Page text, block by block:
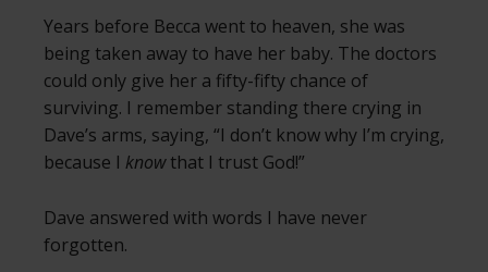
Years before Becca went to heaven, she was
being taken away to have her baby. The doctors
could only give her a fifty-fifty chance of
surviving. I remember standing there crying in
Dave’s arms, saying, “I don’t know why I’m crying,
because I knowthat I trust God!”
Dave answered with words I have never
forgotten.